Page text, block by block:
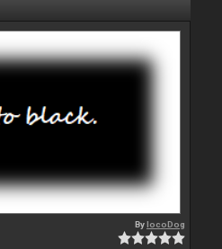
BylocoDog